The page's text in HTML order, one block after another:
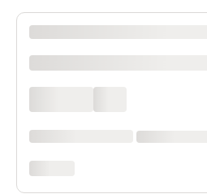
XXXX XXXXXXX XXXXXX
xx xxxx